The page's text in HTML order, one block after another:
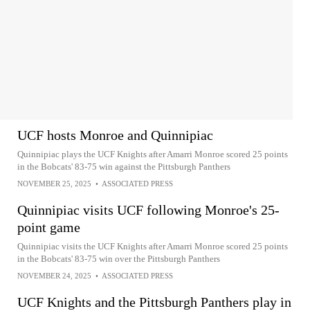
UCF hosts Monroe and Quinnipiac
Quinnipiac plays the UCF Knights after Amarri Monroe scored 25 points
in the Bobcats' 83-75 win against the Pittsburgh Panthers
NOVEMBER 25, 2025 • ASSOCIATED PRESS
Quinnipiac visits UCF following Monroe's 25-
point game
Quinnipiac visits the UCF Knights after Amarri Monroe scored 25 points
in the Bobcats' 83-75 win over the Pittsburgh Panthers
NOVEMBER 24, 2025 • ASSOCIATED PRESS
UCF Knights and the Pittsburgh Panthers play in